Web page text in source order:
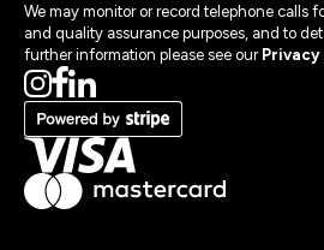
We may monitor or record telephone calls
and quality assurance purposes, and to
further information please see our